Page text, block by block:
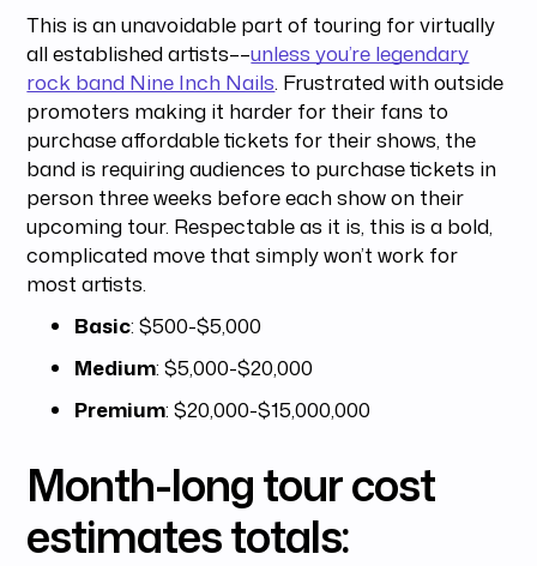
This is an unavoidable part of touring for virtually
all established artists––unless you’re legendary
rock band Nine Inch Nails. Frustrated with outside
promoters making it harder for their fans to
purchase affordable tickets for their shows, the
band is requiring audiences to purchase tickets in
person three weeks before each show on their
upcoming tour. Respectable as it is, this is a bold,
complicated move that simply won’t work for
most artists.
Basic: $500-$5,000
Medium: $5,000-$20,000
Premium: $20,000-$15,000,000
Month-long tour cost
estimates totals: